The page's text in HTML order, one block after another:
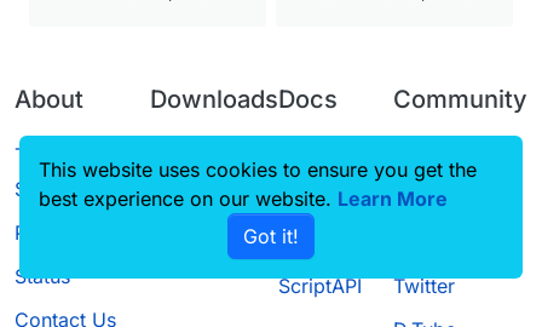
About
Terms of
Service
Privacy Policy
Status
Contact Us
Downloads
Source code
Docs
CustomHUD
AutoSettings
ScriptAPI
Community
Guilded
Twitter
This website uses cookies to ensure you get the
best experience on our website. Learn More
Got it!